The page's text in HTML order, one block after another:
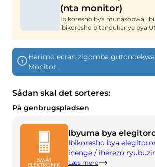
Gusenya & kuvugurura
Ibyerekeye
Ku buyobozi
Amabwiriza y’imyanda
Twandikire
Imyanya y'akazi
Isosiyete BOFA
(nta monitor)
Ibikoresho bya mudasobwa,
ibikoresho bitandukanye bya
Harimo ecran zigomba gutondekwa
Monitor.
Sådan skal det sorteres:
På genbrugspladsen
Ibyuma bya
Ibikoresho bya
inenge / iherezo
Læs mere